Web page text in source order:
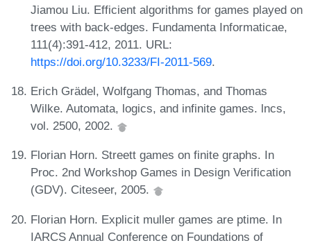
Jiamou Liu. Efficient algorithms for games played on
trees with back-edges. Fundamenta Informaticae,
111(4):391-412, 2011. URL:
https://doi.org/10.3233/FI-2011-569.
Erich Grädel, Wolfgang Thomas, and Thomas
Wilke. Automata, logics, and infinite games. lncs,
vol. 2500, 2002.
Florian Horn. Streett games on finite graphs. In
Proc. 2nd Workshop Games in Design Verification
(GDV). Citeseer, 2005.
Florian Horn. Explicit muller games are ptime. In
IARCS Annual Conference on Foundations of